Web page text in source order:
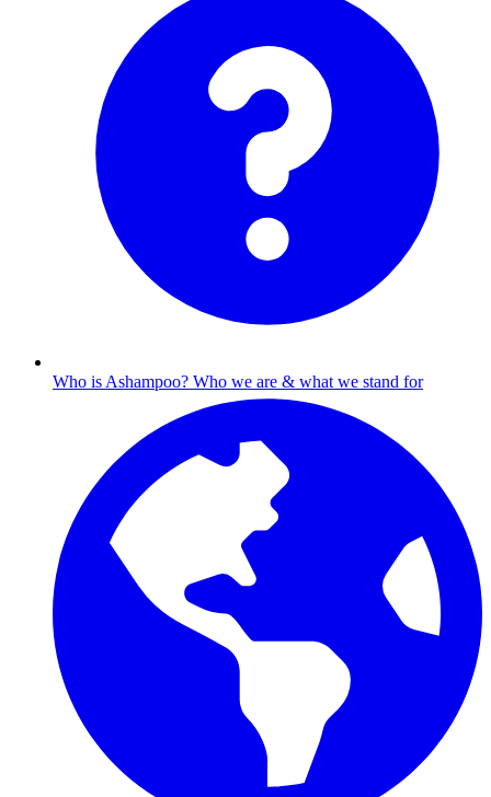
Who is Ashampoo? Who we are & what we stand for